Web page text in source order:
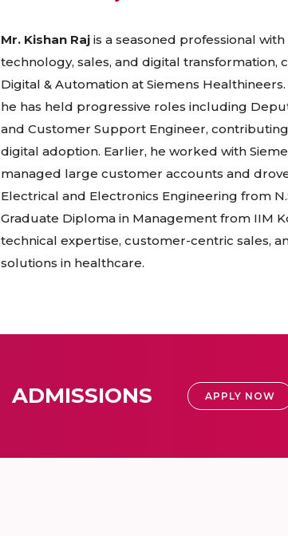
Mr. Kishan Rajis a seasoned professional
technology, sales, and digital transformation,
Digital & Automation at Siemens
he has held progressive roles including
and Customer Support Engineer,
digital adoption. Earlier, he worked with
managed large customer accounts and
Electrical and Electronics Engineering from
Graduate Diploma in Management from IIM
technical expertise, customer-centric sales,
solutions in healthcare.
ADMISSIONS APPLY NOW